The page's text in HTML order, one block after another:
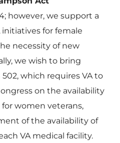
however, we support a
for female
necessity of new
we wish to bring
which requires VA to
on the availability
women veterans,
of the availability of
VA medical facility.